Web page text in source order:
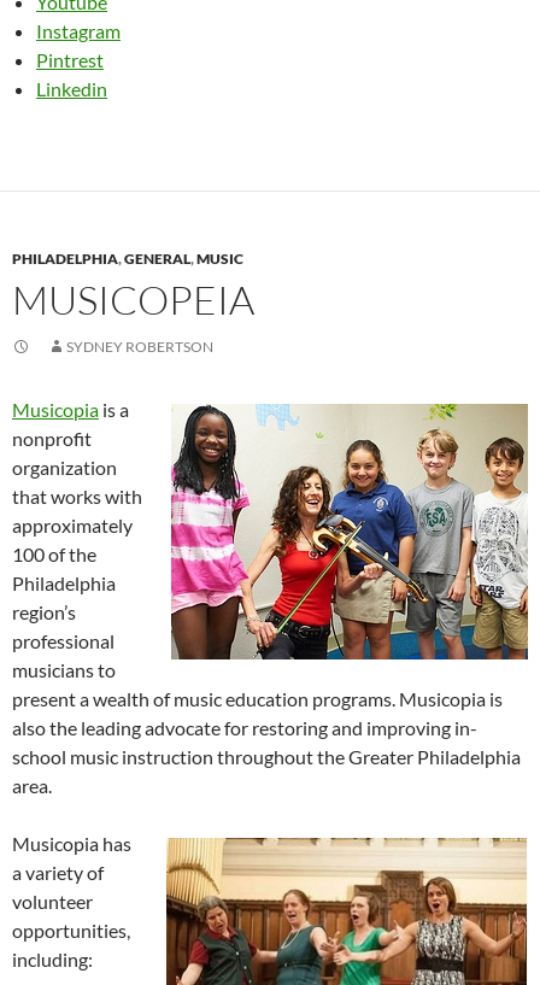
Instagram
Pintrest
Linkedin
PHILADELPHIA,GENERAL,MUSIC
MUSICOPEIA
SYDNEY ROBERTSON
Musicopia is a
nonprofit
organization
that works with
approximately
100 of the
Philadelphia
region’s
professional
musicians to
present a wealth of music education programs. Musicopia is
also the leading advocate for restoring and improving in-
school music instruction throughout the Greater Philadelphia
area.
Musicopia has
a variety of
volunteer
opportunities,
including: